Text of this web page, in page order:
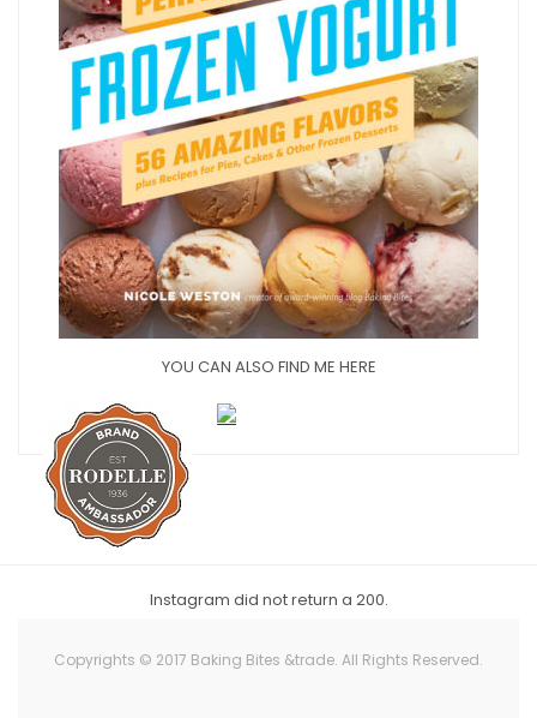
YOU CAN ALSO FIND ME HERE
Instagram did not return a 200.
Copyrights © 2017 Baking Bites &trade. All Rights Reserved.